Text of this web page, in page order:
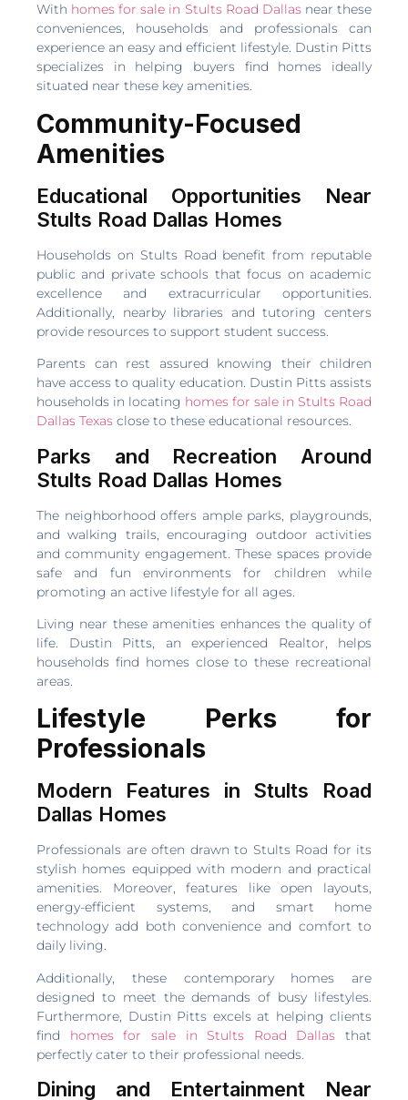
With homes for sale in Stults Road Dallasnear these
conveniences, households and professionals can
experience an easy and efficient lifestyle. Dustin Pitts
specializes in helping buyers find homes ideally
situated near these key amenities.
Community-Focused
Amenities
Educational Opportunities Near
Stults Road Dallas Homes
Households on Stults Road benefit from reputable
public and private schools that focus on academic
excellence and extracurricular opportunities.
Additionally, nearby libraries and tutoring centers
provide resources to support student success.
Parents can rest assured knowing their children
have access to quality education. Dustin Pitts assists
households in locating homes for sale in Stults Road
Dallas Texas close to these educational resources.
Parks and Recreation Around
Stults Road Dallas Homes
The neighborhood offers ample parks, playgrounds,
and walking trails, encouraging outdoor activities
and community engagement. These spaces provide
safe and fun environments for children while
promoting an active lifestyle for all ages.
Living near these amenities enhances the quality of
life. Dustin Pitts, an experienced Realtor, helps
households find homes close to these recreational
areas.
Lifestyle Perks for
Professionals
Modern Features in Stults Road
Dallas Homes
Professionals are often drawn to Stults Road for its
stylish homes equipped with modern and practical
amenities. Moreover, features like open layouts,
energy-efficient systems, and smart home
technology add both convenience and comfort to
daily living.
Additionally, these contemporary homes are
designed to meet the demands of busy lifestyles.
Furthermore, Dustin Pitts excels at helping clients
find homes for sale in Stults Road Dallas that
perfectly cater to their professional needs.
Dining and Entertainment Near